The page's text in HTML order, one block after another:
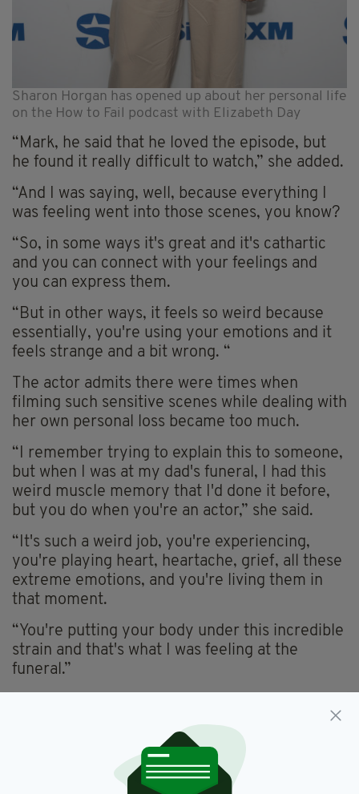
Sharon Horgan has opened up about her personal life
on the How to Fail podcast with Elizabeth Day
“Mark, he said that he loved the episode, but
he found it really difficult to watch,” she added.
“And I was saying, well, because everything I
was feeling went into those scenes, you know?
“So, in some ways it's great and it's cathartic
and you can connect with your feelings and
you can express them.
“But in other ways, it feels so weird because
essentially, you're using your emotions and it
feels strange and a bit wrong. “
The actor admits there were times when
filming such sensitive scenes while dealing with
her own personal loss became too much.
“I remember trying to explain this to someone,
but when I was at my dad's funeral, I had this
weird muscle memory that I'd done it before,
but you do when you're an actor,” she said.
“It's such a weird job, you're experiencing,
you're playing heart, heartache, grief, all these
extreme emotions, and you're living them in
that moment.
“You're putting your body under this incredible
strain and that's what I was feeling at the
funeral.”
Horgan also opened up about further personal
elements of her life on the podcast, including